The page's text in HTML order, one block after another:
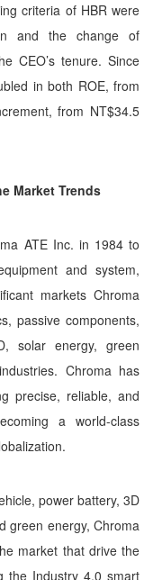
criteria of HBR were
and the change of
CEO’s tenure. Since
in both ROE, from
from NT$34.5
Market Trends
ATE Inc. in 1984 to
and system,
markets Chroma
passive components,
solar energy, green
Chroma has
precise, reliable, and
a world-class
power battery, 3D
green energy, Chroma
market that drive the
the Industry 4.0 smart